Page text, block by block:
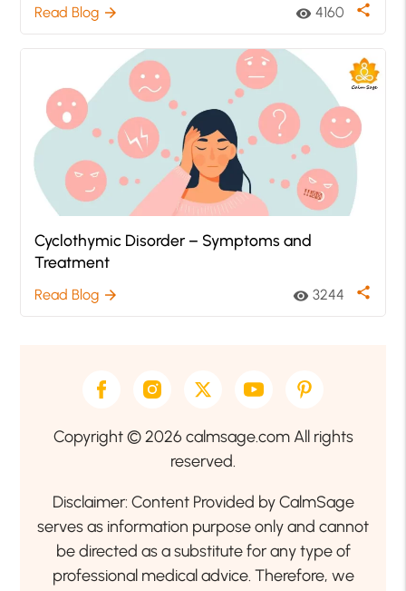
Read Blog arrow_forward visibility 4160 share
Cyclothymic Disorder – Symptoms and
Treatment
Read Blog arrow_forward visibility 3244 share
Copyright © 2026 calmsage.com All rights
reserved.
Disclaimer: Content Provided by CalmSage
serves as information purpose only and cannot
be directed as a substitute for any type of
professional medical advice. Therefore, we